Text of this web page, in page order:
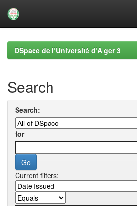
navigationDSpace de l’Université d’Alger 3
Search
Search:
for
Current filters: